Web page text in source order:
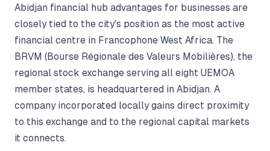
Abidjan financial hub advantages for businesses are
closely tied to the city's position as the most active
financial centre in Francophone West Africa. The
BRVM (Bourse Régionale des Valeurs Mobilières), the
regional stock exchange serving all eight UEMOA
member states, is headquartered in Abidjan. A
company incorporated locally gains direct proximity
to this exchange and to the regional capital markets
it connects.